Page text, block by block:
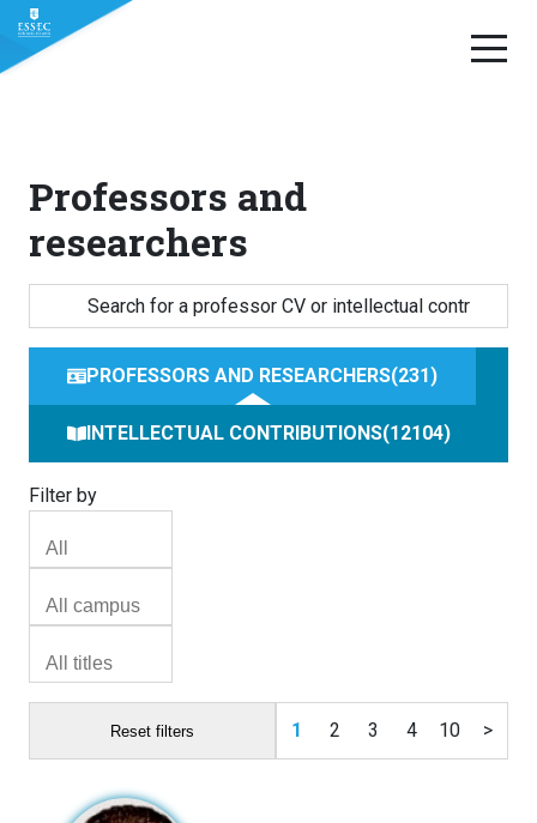
Professors and
researchers
PROFESSORS AND RESEARCHERS 231
INTELLECTUAL CONTRIBUTIONS 12104
Filter by
Reset filters 1 2 3 4 10 >